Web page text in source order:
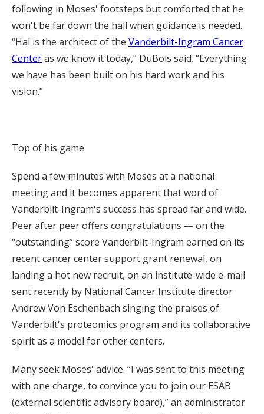
following in Moses' footsteps but comforted that he
won't be far down the hall when guidance is needed.
“Hal is the architect of the Vanderbilt-Ingram Cancer
Centeras we know it today,” DuBois said. “Everything
we have has been built on his hard work and his
vision.”
Top of his game
Spend a few minutes with Moses at a national
meeting and it becomes apparent that word of
Vanderbilt-Ingram's success has spread far and wide.
Peer after peer offers congratulations — on the
“outstanding” score Vanderbilt-Ingram earned on its
recent cancer center support grant renewal, on
landing a hot new recruit, on an institute-wide e-mail
sent recently by National Cancer Institute director
Andrew Von Eschenbach singing the praises of
Vanderbilt's proteomics program and its collaborative
spirit as a model for other centers.
Many seek Moses' advice. “I was sent to this meeting
with one charge, to convince you to join our ESAB
(external scientific advisory board),” an administrator